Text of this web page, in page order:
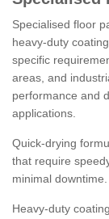
Specialised floor
heavy-duty
specific
areas, and
performance and
applications.
Quick-drying
that require
minimal downtime.
Heavy-duty